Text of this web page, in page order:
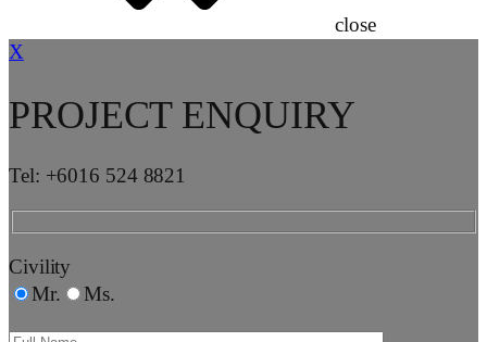
close
X
PROJECT ENQUIRY
Tel: +6016 524 8821
Civility
Mr.
Ms.